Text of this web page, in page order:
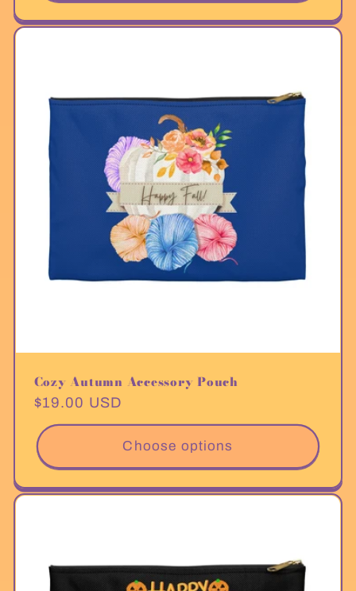
Cozy Autumn Accessory Pouch
Regular
price
$19.00 USD
Choose options